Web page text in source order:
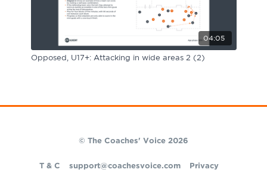
04:05
Opposed, U17+: Attacking in wide areas 2 (2)
© The Coaches' Voice 2026
T & C support@coachesvoice.com Privacy